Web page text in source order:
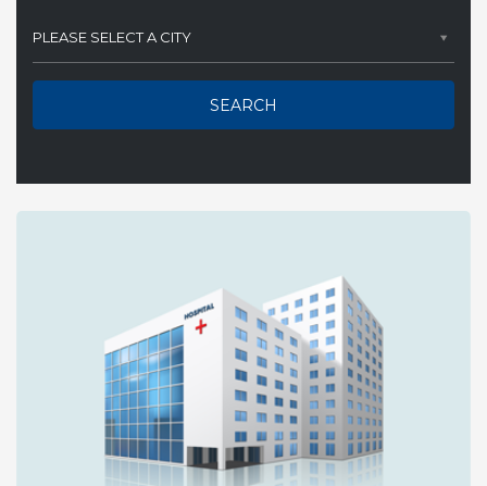
PLEASE SELECT A CITY
SEARCH